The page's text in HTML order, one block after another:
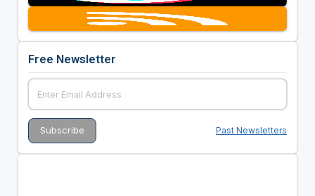
Free Newsletter
Past Newsletters